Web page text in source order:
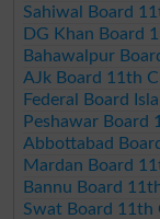
Sahiwal Board
DG Khan Board
Bahawalpur
AJk Board 11th
Federal Board
Peshawar Board
Abbottabad
Mardan Board
Bannu Board
Swat Board 11th